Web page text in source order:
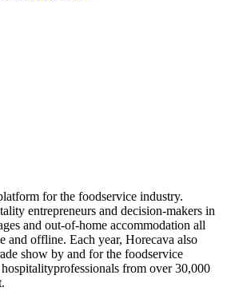
for the foodservice industry.
entrepreneurs and decision-makers in
and out-of-home accommodation all
offline. Each year, Horecava also
show by and for the foodservice
from over 30,000